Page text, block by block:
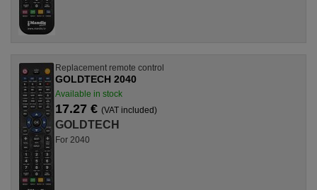
Replacement remote control
GOLDTECH 2040
Available in stock
17.27 € (VAT included)
GOLDTECH
For 2040